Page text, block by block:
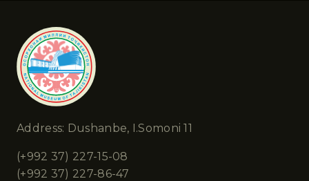
Address: Dushanbe, I.Somoni 11
(+992 37) 227-15-08
(+992 37) 227-86-47